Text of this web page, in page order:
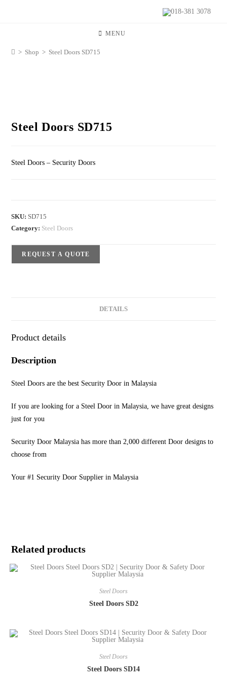
018-381 3078
MENU
> Shop > Steel Doors SD715
Steel Doors SD715
Steel Doors – Security Doors
SKU: SD715
Category: Steel Doors
REQUEST A QUOTE
DETAILS
Product details
Description
Steel Doors are the best Security Door in Malaysia
If you are looking for a Steel Door in Malaysia, we have great designs
just for you
Security Door Malaysia has more than 2,000 different Door designs to
choose from
Your #1 Security Door Supplier in Malaysia
Related products
Steel Doors
Steel Doors SD2
Steel Doors
Steel Doors SD14